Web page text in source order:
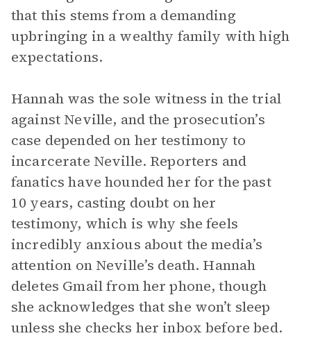
that this stems from a demanding
upbringing in a wealthy family with high
expectations.
Hannah was the sole witness in the trial
against Neville, and the prosecution’s
case depended on her testimony to
incarcerate Neville. Reporters and
fanatics have hounded her for the past
10 years, casting doubt on her
testimony, which is why she feels
incredibly anxious about the media’s
attention on Neville’s death. Hannah
deletes Gmail from her phone, though
she acknowledges that she won’t sleep
unless she checks her inbox before bed.